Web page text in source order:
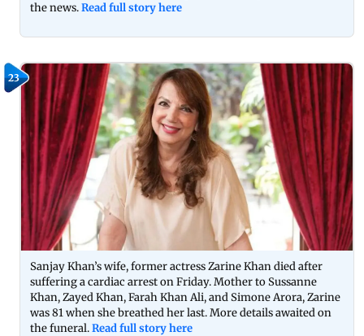
the news.Read full story here
23
Sanjay Khan’s wife, former actress Zarine Khan died after
suffering a cardiac arrest on Friday. Mother to Sussanne
Khan, Zayed Khan, Farah Khan Ali, and Simone Arora, Zarine
was 81 when she breathed her last. More details awaited on
the funeral.Read full story here